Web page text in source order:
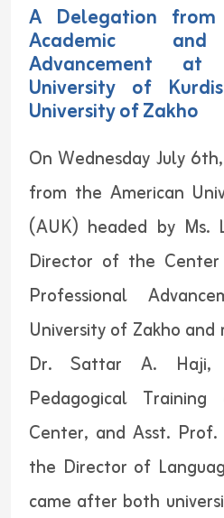
A Delegation
Academic and
Advancement
University of
University of Zakho
On Wednesday July
from the American
(AUK) headed by Ms.
Director of the
Professional
University of Zakho
Dr. Sattar A.
Pedagogical
Center, and Asst.
the Director of
came after both